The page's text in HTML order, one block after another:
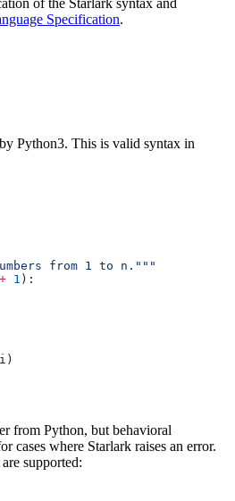
Specification.
Python3. This is valid syntax in
from 1 to n."""
+ 1 ):
from Python, but behavioral
cases where Starlark raises an error.
supported: